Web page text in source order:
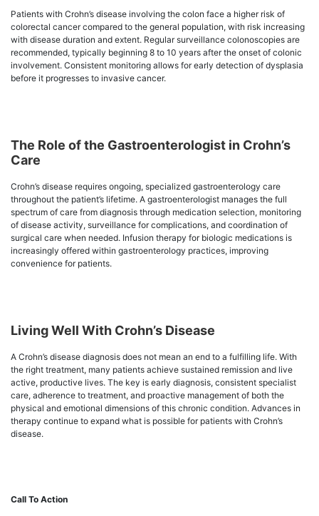
Patients with Crohn’s disease involving the colon face a higher risk of
colorectal cancer compared to the general population, with risk increasing
with disease duration and extent. Regular surveillance colonoscopies are
recommended, typically beginning 8 to 10 years after the onset of colonic
involvement. Consistent monitoring allows for early detection of dysplasia
before it progresses to invasive cancer.
The Role of the Gastroenterologist in Crohn’s
Care
Crohn’s disease requires ongoing, specialized gastroenterology care
throughout the patient’s lifetime. A gastroenterologist manages the full
spectrum of care from diagnosis through medication selection, monitoring
of disease activity, surveillance for complications, and coordination of
surgical care when needed. Infusion therapy for biologic medications is
increasingly offered within gastroenterology practices, improving
convenience for patients.
Living Well With Crohn’s Disease
A Crohn’s disease diagnosis does not mean an end to a fulfilling life. With
the right treatment, many patients achieve sustained remission and live
active, productive lives. The key is early diagnosis, consistent specialist
care, adherence to treatment, and proactive management of both the
physical and emotional dimensions of this chronic condition. Advances in
therapy continue to expand what is possible for patients with Crohn’s
disease.
Call To Action